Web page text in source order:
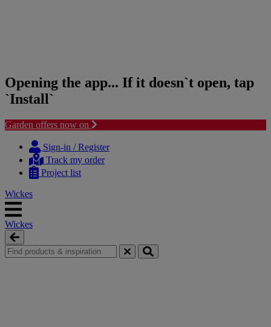
Opening the app... If it doesn`t open, tap
`Install`
Garden offers now on
content
navigation
Sign-in / Register
Track my order
Project list
Wickes
Wickes